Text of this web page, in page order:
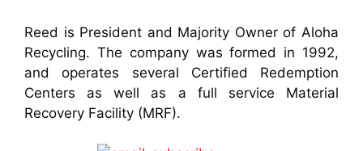
Reed is President and Majority Owner of Aloha
Recycling. The company was formed in 1992,
and operates several Certified Redemption
Centers as well as a full service Material
Recovery Facility (MRF).